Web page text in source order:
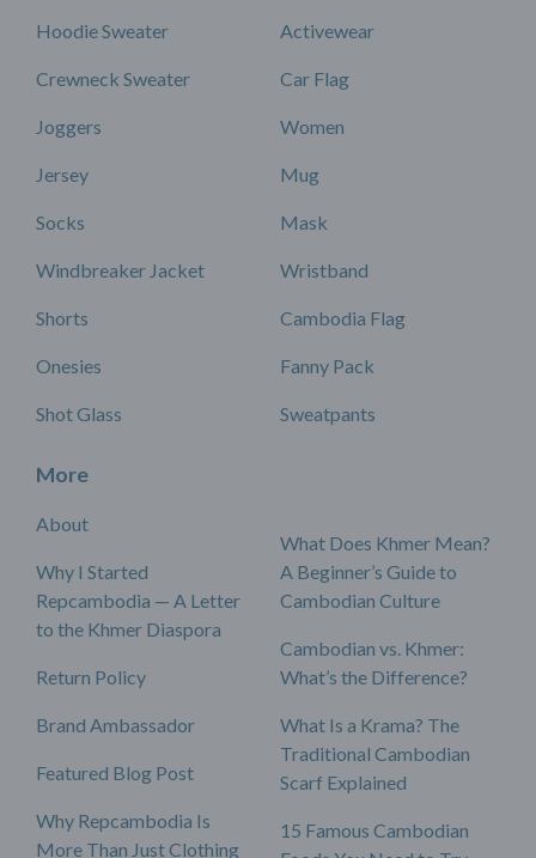
Hoodie Sweater
Crewneck Sweater
Joggers
Jersey
Socks
Windbreaker Jacket
Shorts
Onesies
Shot Glass
Activewear
Car Flag
Women
Mug
Mask
Wristband
Cambodia Flag
Fanny Pack
Sweatpants
More
About
Why I Started
Repcambodia — A Letter
to the Khmer Diaspora
Return Policy
Brand Ambassador
Featured Blog Post
Why Repcambodia Is
More Than Just Clothing
What Does Khmer Mean?
A Beginner’s Guide to
Cambodian Culture
Cambodian vs. Khmer:
What’s the Difference?
What Is a Krama? The
Traditional Cambodian
Scarf Explained
15 Famous Cambodian